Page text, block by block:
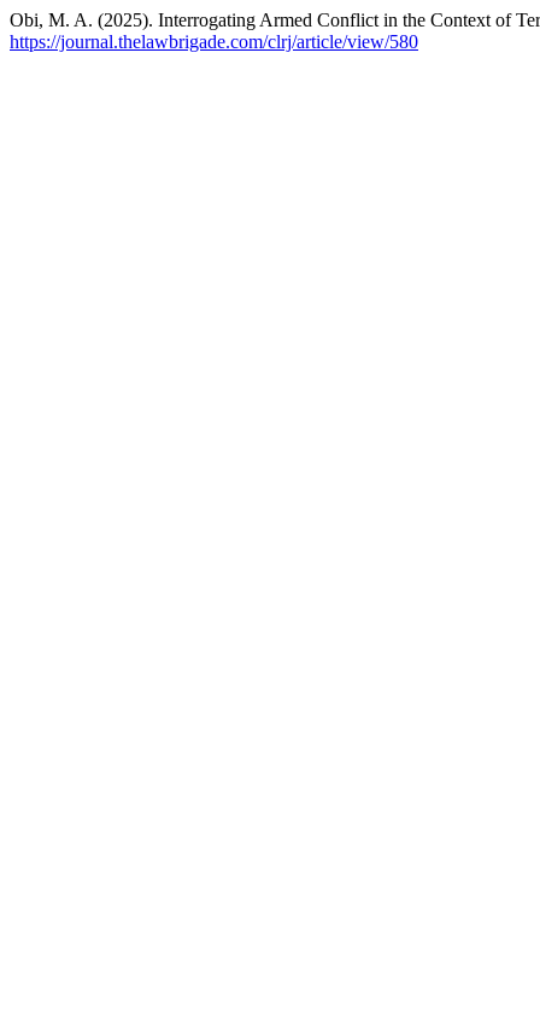
Obi, M. A. (2025). Interrogating Armed Conflict in the Context of
https://journal.thelawbrigade.com/clrj/article/view/580